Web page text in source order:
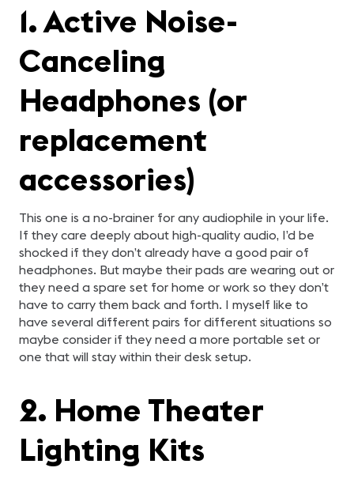
1. Active Noise-
Canceling
Headphones (or
replacement
accessories)
This one is a no-brainer for any audiophile in your life.
If they care deeply about high-quality audio, I’d be
shocked if they don’t already have a good pair of
headphones. But maybe their pads are wearing out or
they need a spare set for home or work so they don’t
have to carry them back and forth. I myself like to
have several different pairs for different situations so
maybe consider if they need a more portable set or
one that will stay within their desk setup.
2. Home Theater
Lighting Kits